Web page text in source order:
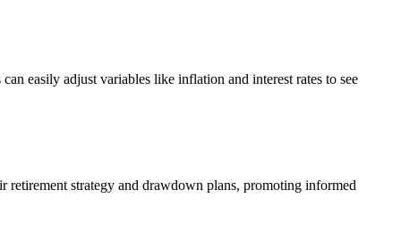
easily adjust variables like inflation and interest rates to see
retirement strategy and drawdown plans, promoting informed